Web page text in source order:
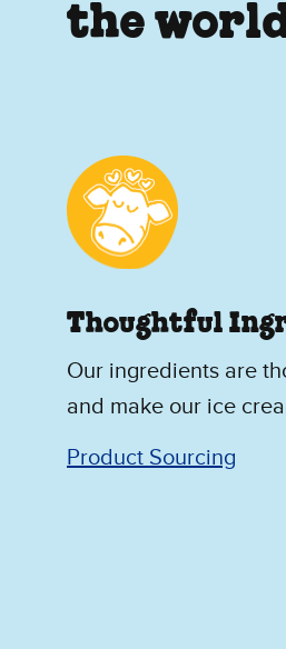
the
Thoughtful
Our ingredients are
and make our ice
Product Sourcing